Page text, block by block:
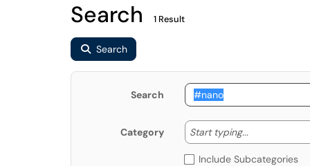
Search 1 Result
Search
Search
Category Start typing... Start
Include Subcategories